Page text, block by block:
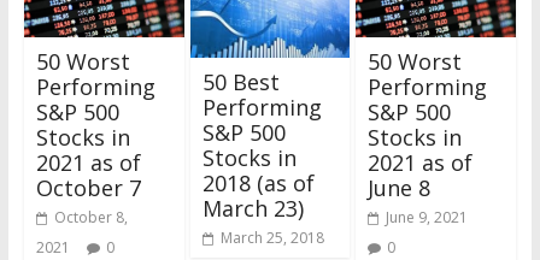
50 Worst
Performing
S&P 500
Stocks in
2021 as of
October 7
October 8,
2021
0
50 Best
Performing
S&P 500
Stocks in
2018 (as of
March 23)
March 25, 2018
50 Worst
Performing
S&P 500
Stocks in
2021 as of
June 8
June 9, 2021
0